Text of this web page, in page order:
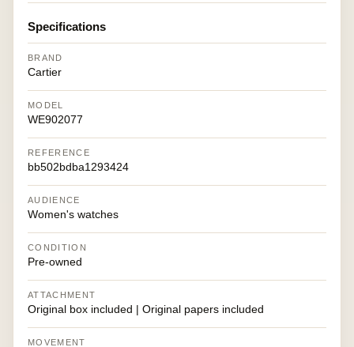
Specifications
BRAND
Cartier
MODEL
WE902077
REFERENCE
bb502bdba1293424
AUDIENCE
Women's watches
CONDITION
Pre-owned
ATTACHMENT
Original box included | Original papers included
MOVEMENT